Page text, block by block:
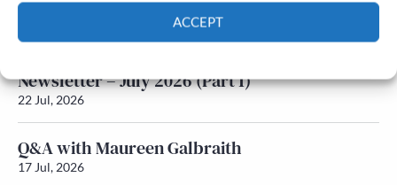
ACCEPT
Newsletter – July 2026 (Part 2)
Newsletter – July 2026 (Part 1)
22 Jul, 2026
Q&A with Maureen Galbraith
17 Jul, 2026